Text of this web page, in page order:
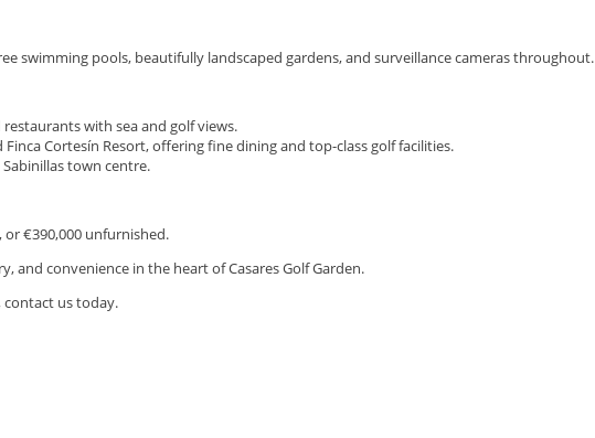
swimming pools, beautifully landscaped gardens, and surveillance cameras throughout.
restaurants with sea and golf views.
Cortesín Resort, offering fine dining and top-class golf facilities.
town centre.
€390,000 unfurnished.
and convenience in the heart of Casares Golf Garden.
us today.